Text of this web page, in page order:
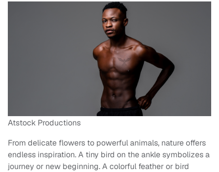
Atstock Productions
From delicate flowers to powerful animals, nature offers
endless inspiration. A tiny bird on the ankle symbolizes a
journey or new beginning. A colorful feather or bird